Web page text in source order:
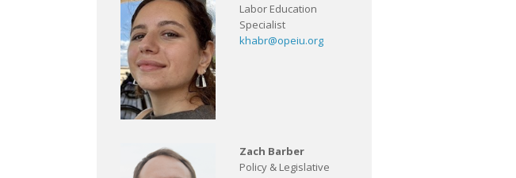
Labor Education
Specialist
khabr@opeiu.org
Zach Barber
Policy & Legislative